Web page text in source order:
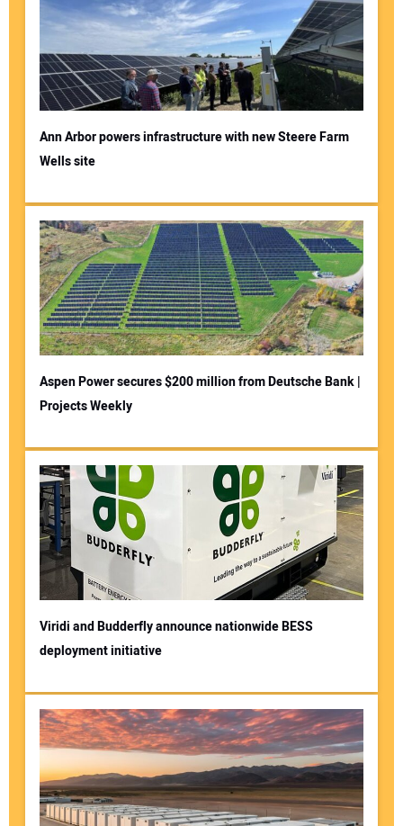
Ann Arbor powers infrastructure with new Steere Farm
Wells site
Aspen Power secures $200 million from Deutsche Bank |
Projects Weekly
Viridi and Budderfly announce nationwide BESS
deployment initiative